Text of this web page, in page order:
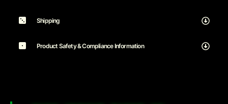
Shipping
Product Safety & Compliance Information